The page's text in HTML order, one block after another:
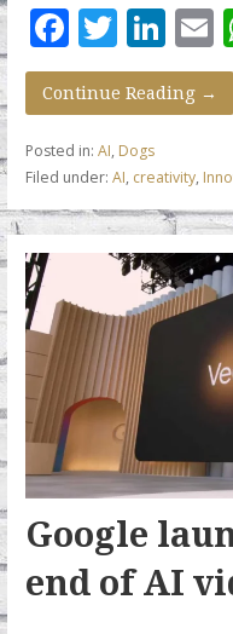
F
ac
e
b
o
o
T
w
itt
er
Li
n
k
dI
n
E
m
ai
Continue Reading →
Posted in: AI, Dogs
Filed under: AI, creativity,
Google
end of AI